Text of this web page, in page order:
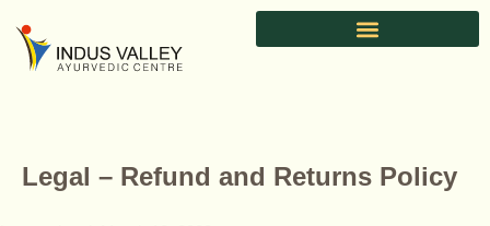
content
Legal – Refund and Returns Policy